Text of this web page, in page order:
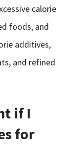
calorie
foods, and
additives,
and refined
if I
for